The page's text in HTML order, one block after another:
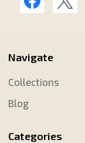
Navigate
Collections
Blog
Categories